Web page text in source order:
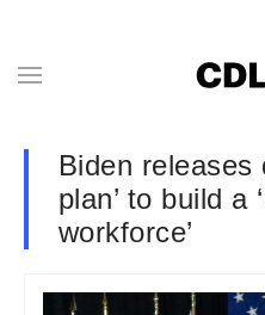
Biden releases
plan’ to build a
workforce’